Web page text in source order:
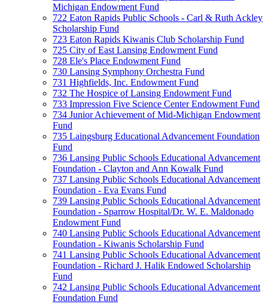
Michigan Endowment Fund
722 Eaton Rapids Public Schools - Carl & Ruth Ackley
Scholarship Fund
723 Eaton Rapids Kiwanis Club Scholarship Fund
725 City of East Lansing Endowment Fund
728 Ele's Place Endowment Fund
730 Lansing Symphony Orchestra Fund
731 Highfields, Inc. Endowment Fund
732 The Hospice of Lansing Endowment Fund
733 Impression Five Science Center Endowment Fund
734 Junior Achievement of Mid-Michigan Endowment
Fund
735 Laingsburg Educational Advancement Foundation
Fund
736 Lansing Public Schools Educational Advancement
Foundation - Clayton and Ann Kowalk Fund
737 Lansing Public Schools Educational Advancement
Foundation - Eva Evans Fund
739 Lansing Public Schools Educational Advancement
Foundation - Sparrow Hospital/Dr. W. E. Maldonado
Endowment Fund
740 Lansing Public Schools Educational Advancement
Foundation - Kiwanis Scholarship Fund
741 Lansing Public Schools Educational Advancement
Foundation - Richard J. Halik Endowed Scholarship
Fund
742 Lansing Public Schools Educational Advancement
Foundation Fund